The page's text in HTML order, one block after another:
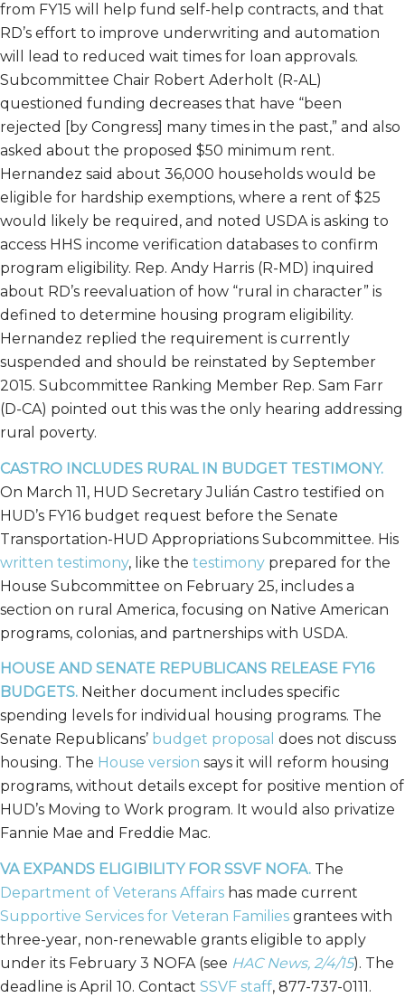
from FY15 will help fund self-help contracts, and that
RD’s effort to improve underwriting and automation
will lead to reduced wait times for loan approvals.
Subcommittee Chair Robert Aderholt (R-AL)
questioned funding decreases that have “been
rejected [by Congress] many times in the past,” and also
asked about the proposed $50 minimum rent.
Hernandez said about 36,000 households would be
eligible for hardship exemptions, where a rent of $25
would likely be required, and noted USDA is asking to
access HHS income verification databases to confirm
program eligibility. Rep. Andy Harris (R-MD) inquired
about RD’s reevaluation of how “rural in character” is
defined to determine housing program eligibility.
Hernandez replied the requirement is currently
suspended and should be reinstated by September
2015. Subcommittee Ranking Member Rep. Sam Farr
(D-CA) pointed out this was the only hearing addressing
rural poverty.
CASTRO INCLUDES RURAL IN BUDGET TESTIMONY.
On March 11, HUD Secretary Julián Castro testified on
HUD’s FY16 budget request before the Senate
Transportation-HUD Appropriations Subcommittee. His
written testimony, like the testimony prepared for the
House Subcommittee on February 25, includes a
section on rural America, focusing on Native American
programs, colonias, and partnerships with USDA.
HOUSE AND SENATE REPUBLICANS RELEASE FY16
BUDGETS. Neither document includes specific
spending levels for individual housing programs. The
Senate Republicans’ budget proposal does not discuss
housing. The House version says it will reform housing
programs, without details except for positive mention of
HUD’s Moving to Work program. It would also privatize
Fannie Mae and Freddie Mac.
VA EXPANDS ELIGIBILITY FOR SSVF NOFA. The
Department of Veterans Affairs has made current
Supportive Services for Veteran Families grantees with
three-year, non-renewable grants eligible to apply
under its February 3 NOFA (see HAC News, 2/4/15). The
deadline is April 10. Contact SSVF staff, 877-737-0111.